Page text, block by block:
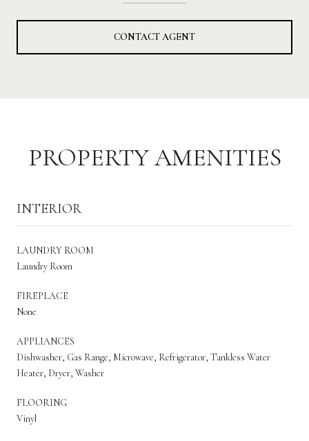
CONTACT AGENT
PROPERTY AMENITIES
INTERIOR
LAUNDRY ROOM
Laundry Room
FIREPLACE
None
APPLIANCES
Dishwasher, Gas Range, Microwave, Refrigerator, Tankless Water
Heater, Dryer, Washer
FLOORING
Vinyl